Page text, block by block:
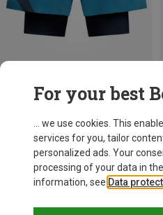
Men's Flow 5" Shorts
LFor your best
... we use cookies. This
services for you, tailor
personalized ads. Your
processing of your data in
information, see Data